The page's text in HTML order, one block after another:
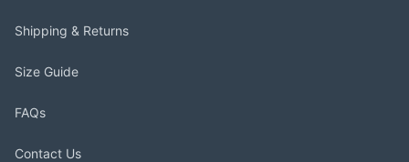
Shipping & Returns
Size Guide
FAQs
Contact Us